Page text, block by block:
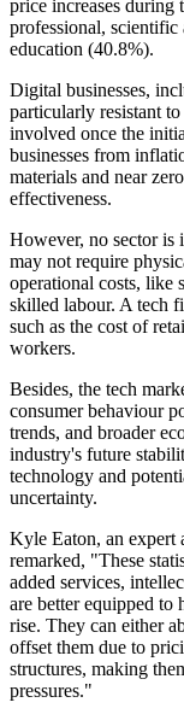
price increases during
professional,
education (40.8%).
Digital businesses,
particularly resistant
involved once the
businesses from
materials and near
effectiveness.
However, no sector is
may not require
operational costs, like
skilled labour. A tech
such as the cost of
workers.
Besides, the tech
consumer behaviour
trends, and broader
industry's future
technology and
uncertainty.
Kyle Eaton, an expert
remarked, "These
added services,
are better equipped to
rise. They can either
offset them due to
structures, making
pressures."